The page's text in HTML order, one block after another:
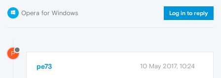
Opera for Windows Log in to reply
P
pe73 10 May 2017, 10:24